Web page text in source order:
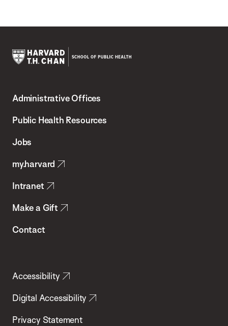
Chan
School
Health
Administrative Offices
Public Health Resources
Jobs
my.harvard
Intranet
Make a Gift
Contact
Accessibility
Digital Accessibility
Privacy Statement